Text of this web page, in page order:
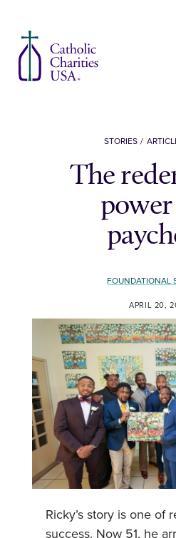
STORIES
The
FOUNDATIONAL
APRIL 20,
Ricky’s story is one of
success. Now 51, he